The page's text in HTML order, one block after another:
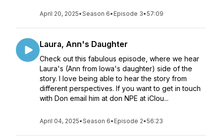
April 20, 2025•Season 6• Episode 3•57:09
Laura, Ann's Daughter
Check out this fabulous episode, where we hear
Laura's (Ann from Iowa's daughter) side of the
story. I love being able to hear the story from
different perspectives. If you want to get in touch
with Don email him at don NPE at iClou...
April 04, 2025•Season 6• Episode 2•56:23